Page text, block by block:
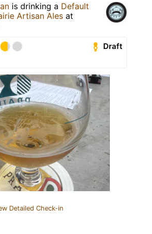
is drinking a Default
Artisan Ales at
Draft
Detailed Check-in